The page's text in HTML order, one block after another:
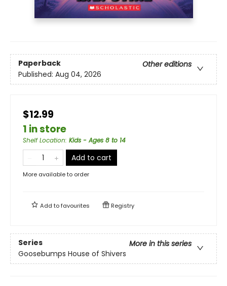
Paperback
Other editions
Published: Aug 04, 2026
$12.99
1 in store
Shelf Location: Kids - Ages 8 to 14
Add to cart
More available to order
Add tofavourites Registry
Series
More in this series
Goosebumps House of Shivers